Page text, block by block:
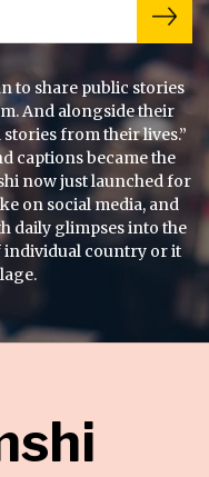
to share public stories
And alongside their
from their lives.”
captions became the
now just launched for
on social media, and
daily glimpses into the
individual country or it